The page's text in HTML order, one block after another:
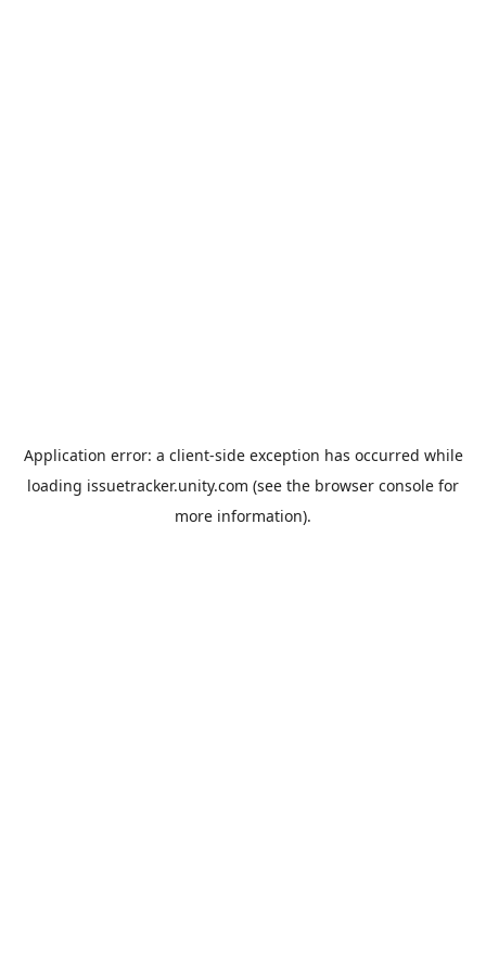
Application error: a client-side exception has occurred while
loading issuetracker.unity.com (see the browser console for
more information).